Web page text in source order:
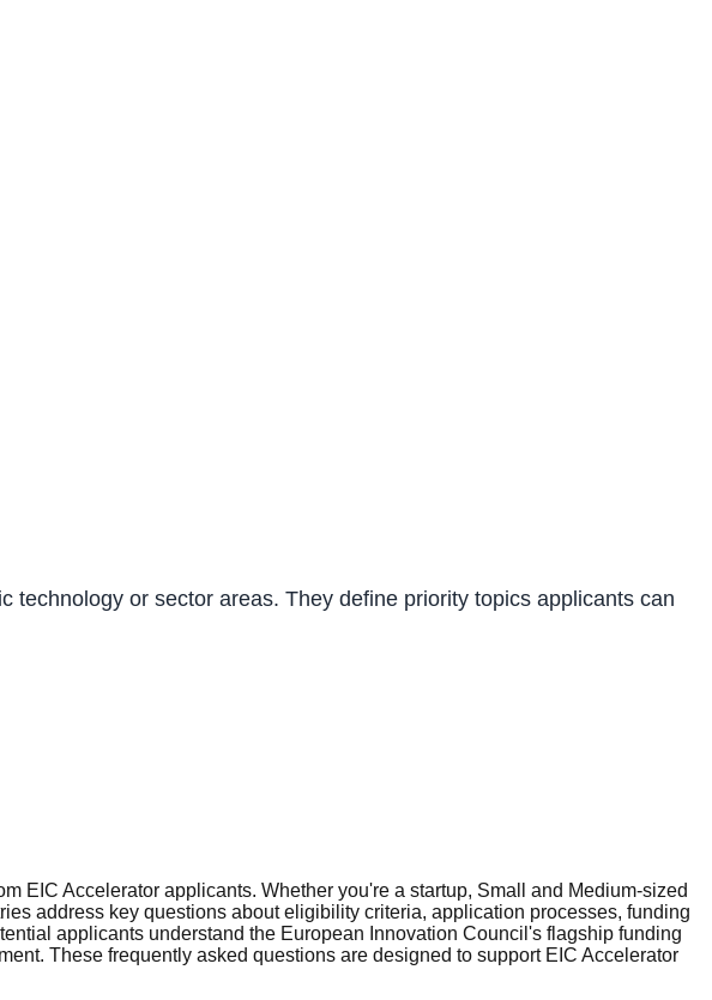
or sector areas. They define priority topics applicants can
EIC Accelerator applicants. Whether you're a startup, Small and Medium-sized
address key questions about eligibility criteria, application processes, funding
applicants understand the European Innovation Council's flagship funding
These frequently asked questions are designed to support EIC Accelerator